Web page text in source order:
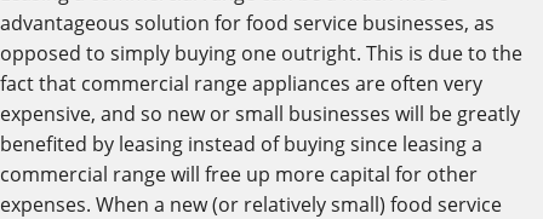
advantageous solution for food service businesses, as
opposed to simply buying one outright. This is due to the
fact that commercial range appliances are often very
expensive, and so new or small businesses will be greatly
benefited by leasing instead of buying since leasing a
commercial range will free up more capital for other
expenses. When a new (or relatively small) food service